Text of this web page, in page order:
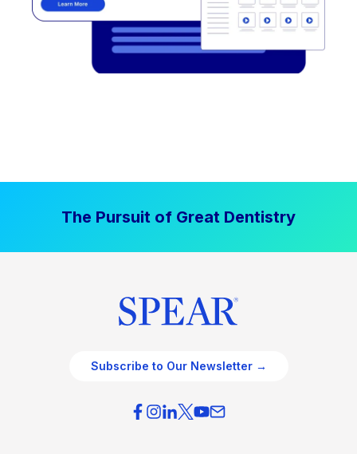
The Pursuit of Great Dentistry
Subscribe to Our Newsletter →